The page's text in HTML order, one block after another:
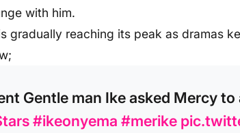
with him.
gradually reaching its peak as dramas
Gentle man Ike asked Mercy to
#ikeonyema #merike